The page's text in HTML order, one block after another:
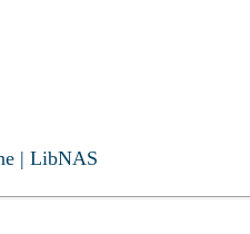
| LibNAS